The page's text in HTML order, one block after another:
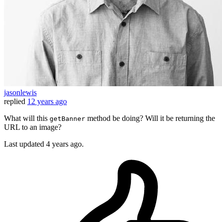
jasonlewis
replied 12 years ago
What will this getBanner method be doing? Will it be returning the
URL to an image?
Last updated 4 years ago.